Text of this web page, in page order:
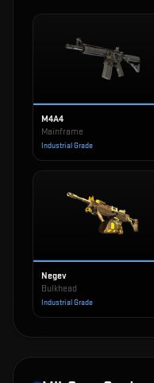
M4A4
Mainframe
Industrial Grade
Negev
Bulkhead
Industrial Grade